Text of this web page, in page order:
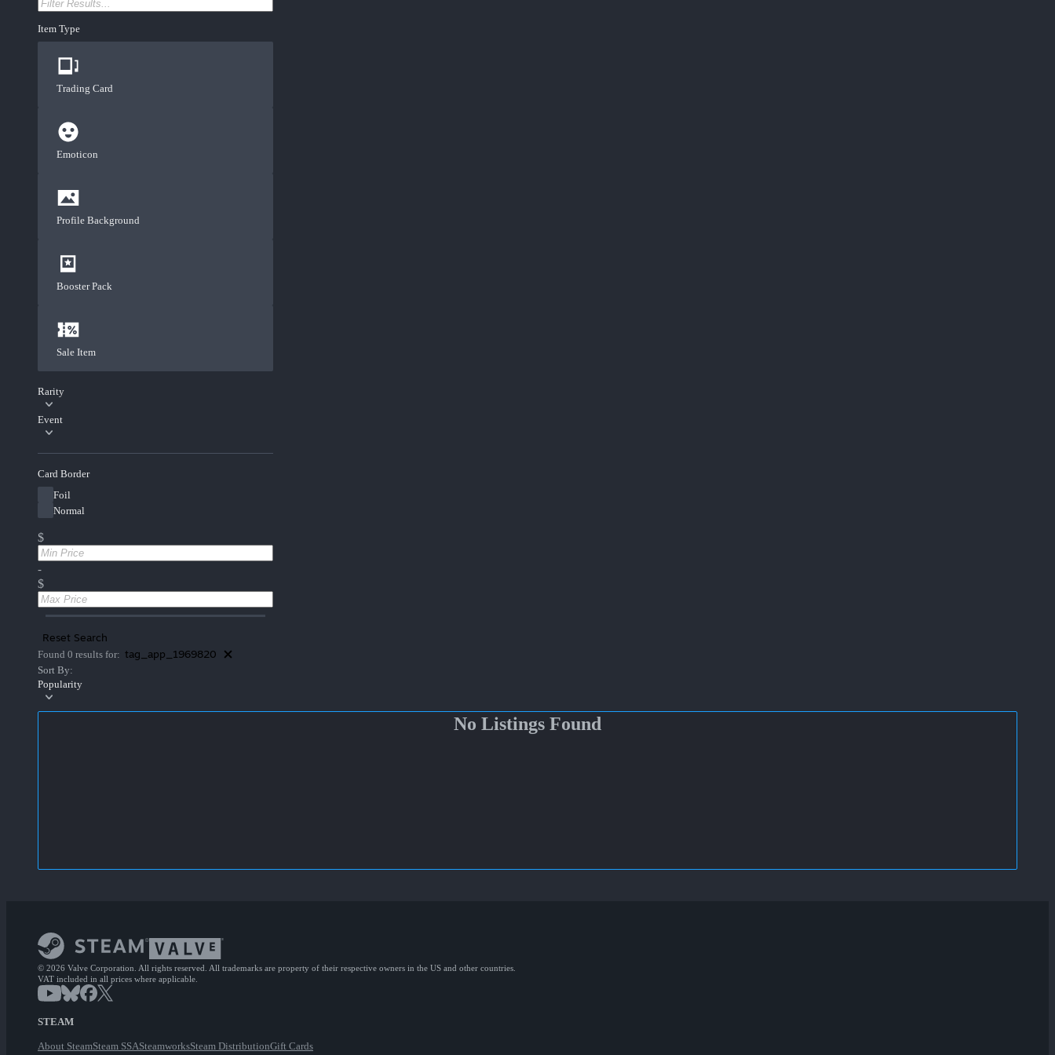
Item Type
Trading Card
Emoticon
Profile Background
Booster Pack
Sale Item
Rarity
Event
Card Border
Foil
Normal
$
-
$
Reset Search
Found 0 results for: tag_app_1969820
Sort By:
Popularity
No Listings Found
© 2026 Valve Corporation. All rights reserved. All trademarks are property of their respective owners in the US and other countries.
VAT included in all prices where applicable.
STEAM
About SteamSteam SSASteamworksSteam DistributionGift Cards